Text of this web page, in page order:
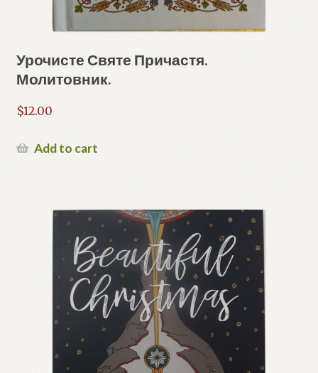
Урочисте Святе Причастя.
Молитовник.
$12.00
Add to cart